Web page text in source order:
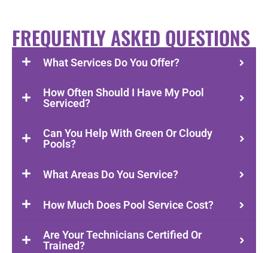
FREQUENTLY ASKED QUESTIONS
What Services Do You Offer?
How Often Should I Have My Pool
Serviced?
Can You Help With Green Or Cloudy
Pools?
What Areas Do You Service?
How Much Does Pool Service Cost?
Are Your Technicians Certified Or
Trained?